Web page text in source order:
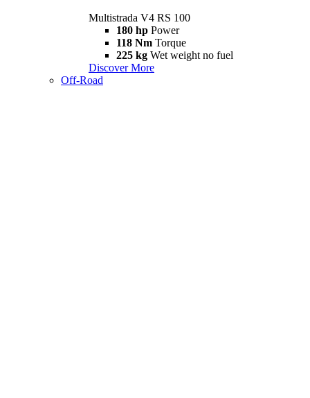
Multistrada V4 RS 100
180 hp Power
118 Nm Torque
225 kg Wet weight no fuel
Discover More
Off-Road